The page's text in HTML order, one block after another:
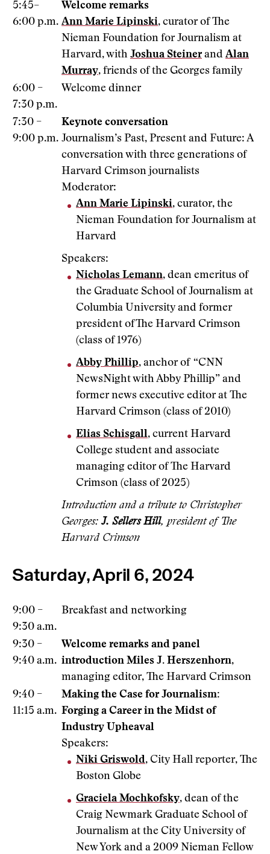
5:45–
6:00 p.m.
Welcome remarks
Ann Marie Lipinski, curator of The
Nieman Foundation for Journalism at
Harvard, with Joshua Steiner and Alan
Murray, friends of the Georges family
6:00 –
7:30 p.m.
Welcome dinner
7:30 –
9:00 p.m.
Keynote conversation
Journalism’s Past, Present and Future: A
conversation with three generations of
Harvard Crimson journalists
Moderator:
Ann Marie Lipinski, curator, the
Nieman Foundation for Journalism at
Harvard
Speakers:
Nicholas Lemann, dean emeritus of
the Graduate School of Journalism at
Columbia University and former
president of The Harvard Crimson
(class of 1976)
Abby Phillip, anchor of “CNN
NewsNight with Abby Phillip” and
former news executive editor at The
Harvard Crimson (class of 2010)
Elias Schisgall, current Harvard
College student and associate
managing editor of The Harvard
Crimson (class of 2025)
Introduction and a tribute to Christopher
Georges: J. Sellers Hill, president of The
Harvard Crimson
Saturday, April 6, 2024
9:00 –
9:30 a.m.
Breakfast and networking
9:30 –
9:40 a.m.
Welcome remarks and panel
introduction Miles J. Herszenhorn,
managing editor, The Harvard Crimson
9:40 –
11:15 a.m.
Making the Case for Journalism:
Forging a Career in the Midst of
Industry Upheaval
Speakers:
Niki Griswold, City Hall reporter, The
Boston Globe
Graciela Mochkofsky, dean of the
Craig Newmark Graduate School of
Journalism at the City University of
New York and a 2009 Nieman Fellow